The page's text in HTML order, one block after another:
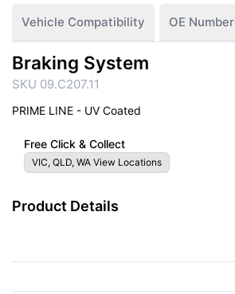
Vehicle Compatibility OE Number
Braking System
SKU 09.C207.11
PRIME LINE - UV Coated
Free Click & Collect
VIC, QLD, WA View Locations
Product Details